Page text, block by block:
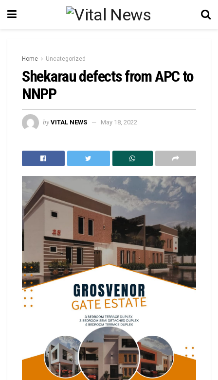
Home Uncategorized
Shekarau defects from APC to
NNPP
by VITAL NEWS May 18, 2022